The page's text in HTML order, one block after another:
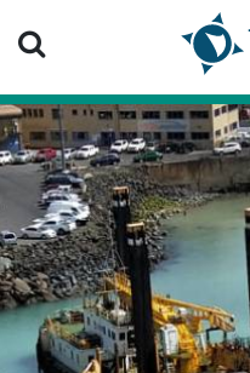
Search TasPorts